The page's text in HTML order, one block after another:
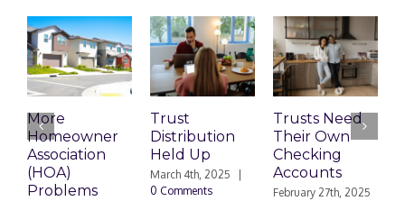
More
Homeowner
Association
(HOA)
Problems
Trust
Distribution
Held Up
March 4th, 2025
0 Comments
Trusts Need
Their Own
Checking
Accounts
February 27th, 2025